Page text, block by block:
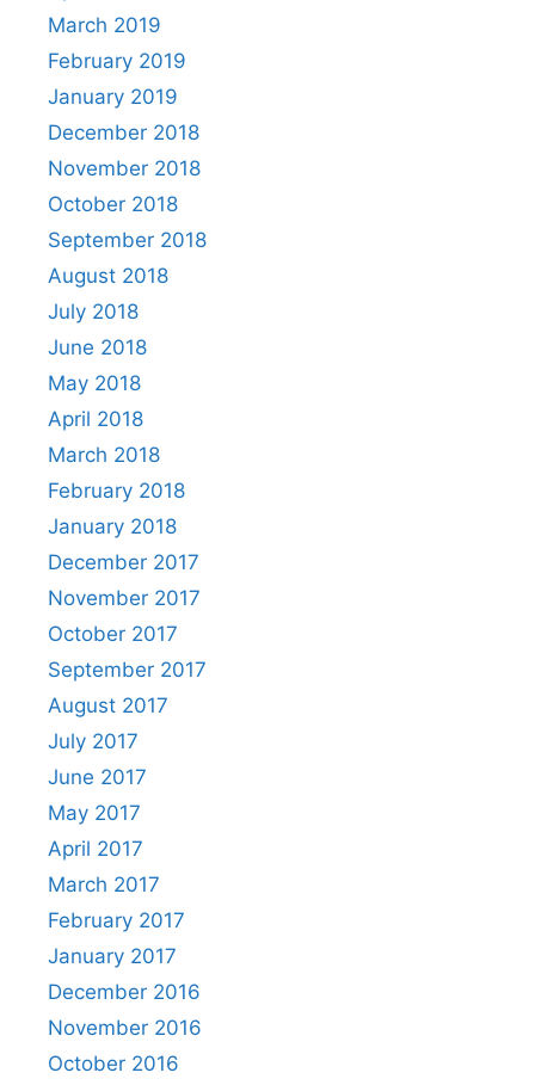
March 2019
February 2019
January 2019
December 2018
November 2018
October 2018
September 2018
August 2018
July 2018
June 2018
May 2018
April 2018
March 2018
February 2018
January 2018
December 2017
November 2017
October 2017
September 2017
August 2017
July 2017
June 2017
May 2017
April 2017
March 2017
February 2017
January 2017
December 2016
November 2016
October 2016